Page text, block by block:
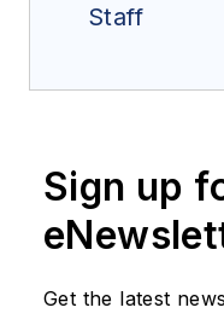
Staff
Sign up
Get the latest